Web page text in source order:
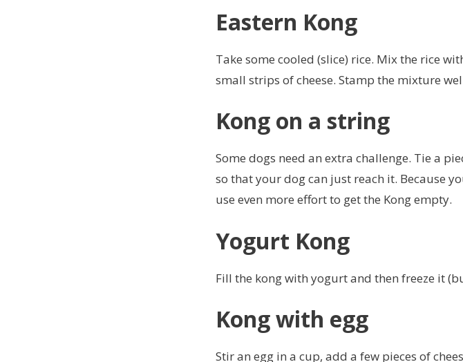
Eastern Kong
Take some cooled (slice) rice. Mix the rice
small strips of cheese. Stamp the mixture
Kong on a string
Some dogs need an extra challenge. Tie a
so that your dog can just reach it. Because
use even more effort to get the Kong empty.
Yogurt Kong
Fill the kong with yogurt and then freeze it
Kong with egg
Stir an egg in a cup, add a few pieces of